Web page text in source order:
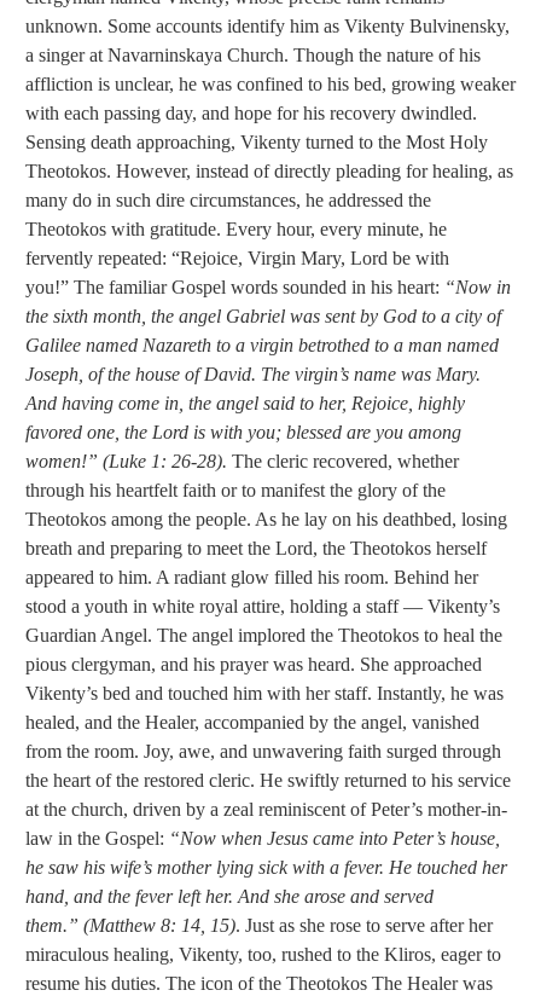
unknown. Some accounts identify him as Vikenty Bulvinensky,
a singer at Navarninskaya Church. Though the nature of his
affliction is unclear, he was confined to his bed, growing weaker
with each passing day, and hope for his recovery dwindled.
Sensing death approaching, Vikenty turned to the Most Holy
Theotokos. However, instead of directly pleading for healing, as
many do in such dire circumstances, he addressed the
Theotokos with gratitude. Every hour, every minute, he
fervently repeated: “Rejoice, Virgin Mary, Lord be with
you!” The familiar Gospel words sounded in his heart: “Now in
the sixth month, the angel Gabriel was sent by God to a city of
Galilee named Nazareth to a virgin betrothed to a man named
Joseph, of the house of David. The virgin’s name was Mary.
And having come in, the angel said to her, Rejoice, highly
favored one, the Lord is with you; blessed are you among
women!” (Luke 1: 26-28). The cleric recovered, whether
through his heartfelt faith or to manifest the glory of the
Theotokos among the people. As he lay on his deathbed, losing
breath and preparing to meet the Lord, the Theotokos herself
appeared to him. A radiant glow filled his room. Behind her
stood a youth in white royal attire, holding a staff — Vikenty’s
Guardian Angel. The angel implored the Theotokos to heal the
pious clergyman, and his prayer was heard. She approached
Vikenty’s bed and touched him with her staff. Instantly, he was
healed, and the Healer, accompanied by the angel, vanished
from the room. Joy, awe, and unwavering faith surged through
the heart of the restored cleric. He swiftly returned to his service
at the church, driven by a zeal reminiscent of Peter’s mother-in-
law in the Gospel: “Now when Jesus came into Peter’s house,
he saw his wife’s mother lying sick with a fever. He touched her
hand, and the fever left her. And she arose and served
them.” (Matthew 8: 14, 15). Just as she rose to serve after her
miraculous healing, Vikenty, too, rushed to the Kliros, eager to
resume his duties. The icon of the Theotokos The Healer was